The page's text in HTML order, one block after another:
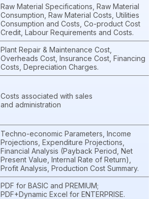
Raw Material Specifications, Raw Material
Consumption, Raw Material Costs, Utilities
Consumption and Costs, Co-product Cost
Credit, Labour Requirements and Costs.
Plant Repair & Maintenance Cost,
Overheads Cost, Insurance Cost, Financing
Costs, Depreciation Charges.
Costs associated with sales
and administration
Techno-economic Parameters, Income
Projections, Expenditure Projections,
Financial Analysis (Payback Period, Net
Present Value, Internal Rate of Return),
Profit Analysis, Production Cost Summary.
PDF for BASIC and PREMIUM;
PDF+Dynamic Excel for ENTERPRISE.